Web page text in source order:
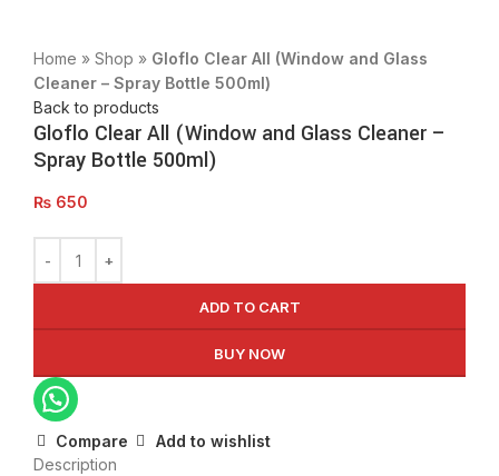
Home » Shop » Gloflo Clear All (Window and Glass
Cleaner – Spray Bottle 500ml)
Back to products
Gloflo Clear All (Window and Glass Cleaner –
Spray Bottle 500ml)
₨ 650
ADD TO CART
BUY NOW
Compare
Add to wishlist
Description